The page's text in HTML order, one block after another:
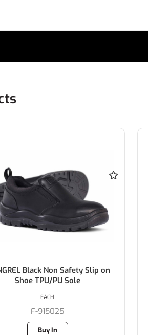
Black Non Safety Slip on
Shoe TPU/PU Sole
F-915025
Buy In
EACH